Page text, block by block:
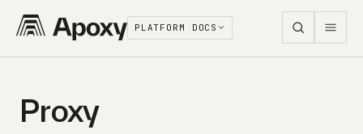
PLATFORM DOCS
Proxy